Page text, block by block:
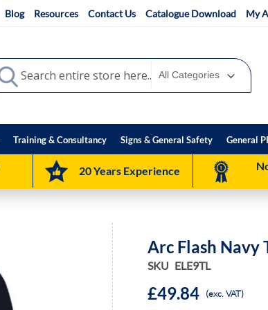
Blog Resources Contact Us Catalogue Download My
Search
Search
Training & Consultancy Signs & General Safety General
20 Years Experience
Arc Flash Navy
SKU ELE9TL
£49.84 (exc. VAT)